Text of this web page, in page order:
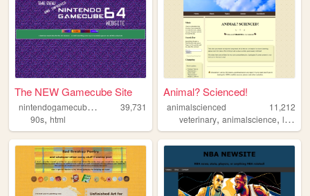
The NEW Gamecube Site
n
intendogamecubesixtyfour
39,731
90s, html
Animal? Scienced!
animalscienced
11,212
veterinary,animalscience,livestock